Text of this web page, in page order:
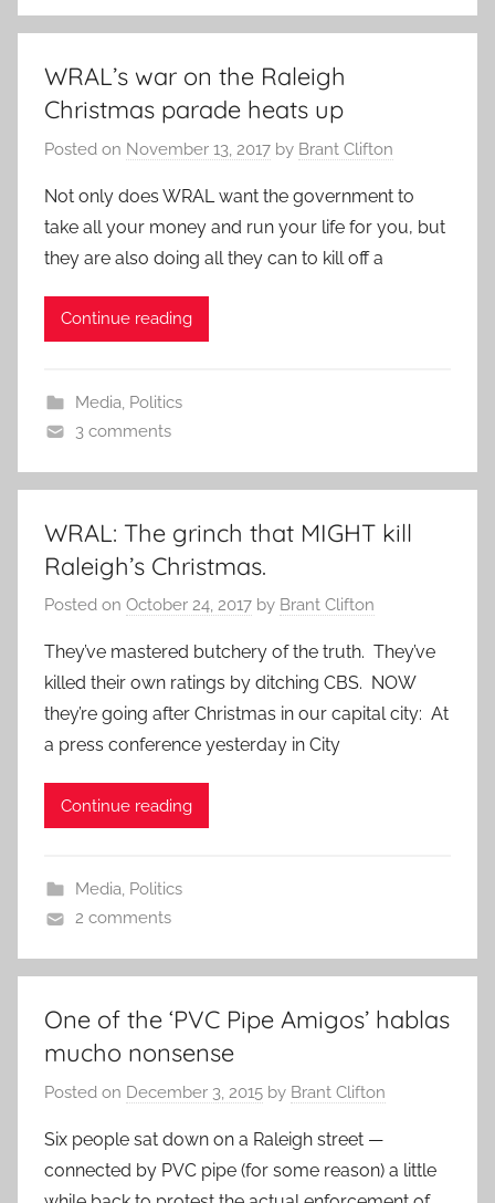
WRAL’s war on the Raleigh
Christmas parade heats up
Posted on November 13, 2017 by Brant Clifton
Not only does WRAL want the government to
take all your money and run your life for you, but
they are also doing all they can to kill off a
Continue reading
Media, Politics
3 comments
WRAL: The grinch that MIGHT kill
Raleigh’s Christmas.
Posted on October 24, 2017 by Brant Clifton
They’ve mastered butchery of the truth. They’ve
killed their own ratings by ditching CBS. NOW
they’re going after Christmas in our capital city: At
a press conference yesterday in City
Continue reading
Media, Politics
2 comments
One of the ‘PVC Pipe Amigos’ hablas
mucho nonsense
Posted on December 3, 2015 by Brant Clifton
Six people sat down on a Raleigh street —
connected by PVC pipe (for some reason) a little